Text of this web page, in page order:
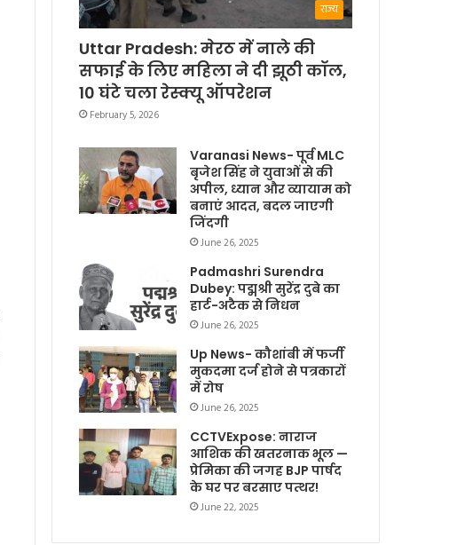
राज्य
Uttar Pradesh: मेरठ में नाले की
सफाई के लिए महिला ने दी झूठी कॉल,
10 घंटे चला रेस्क्यू ऑपरेशन
February 5, 2026
Varanasi News- पूर्व MLC
बृजेश सिंह ने युवाओं से की
अपील, ध्यान और व्यायाम को
बनाएं आदत, बदल जाएगी
जिंदगी
June 26, 2025
Padmashri Surendra
Dubey: पद्मश्री सुरेंद्र दुबे का
हार्ट-अटैक से निधन
June 26, 2025
Up News- कौशांबी में फर्जी
मुकदमा दर्ज होने से पत्रकारों
में रोष
June 26, 2025
CCTVExpose: नाराज
आशिक की खतरनाक भूल —
प्रेमिका की जगह BJP पार्षद
के घर पर बरसाए पत्थर!
June 22, 2025